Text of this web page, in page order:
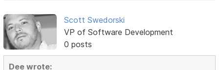
Scott Swedorski
VP of Software Development
0 posts
Dee wrote: